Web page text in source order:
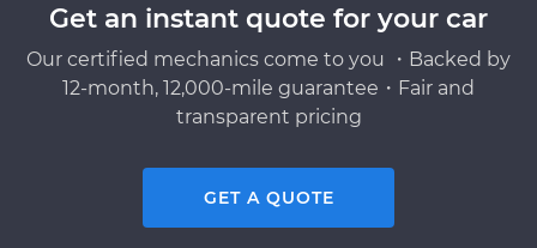
Get an instant quote for your car
Our certified mechanics come to you ・Backed by
12-month, 12,000-mile guarantee・Fair and
transparent pricing
GET A QUOTE